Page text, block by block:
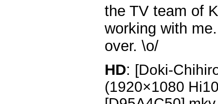
the TV team of
working with
over. \o/
HD: [Doki-
(1920×1080